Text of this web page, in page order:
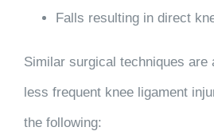
Falls resulting in direct
Similar surgical techniques are
less frequent knee ligament
the following: